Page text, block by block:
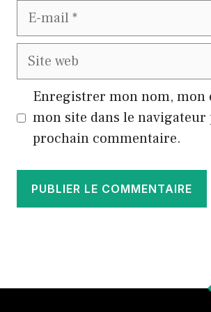
E-
Site
Enregistrer mon nom, mon
mon site dans le
prochain commentaire.